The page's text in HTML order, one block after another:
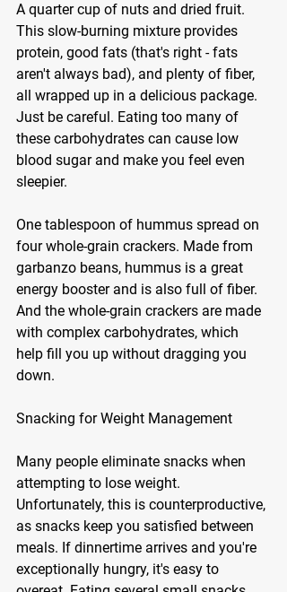
A quarter cup of nuts and dried fruit.
This slow-burning mixture provides
protein, good fats (that's right - fats
aren't always bad), and plenty of fiber,
all wrapped up in a delicious package.
Just be careful. Eating too many of
these carbohydrates can cause low
blood sugar and make you feel even
sleepier.
One tablespoon of hummus spread on
four whole-grain crackers. Made from
garbanzo beans, hummus is a great
energy booster and is also full of fiber.
And the whole-grain crackers are made
with complex carbohydrates, which
help fill you up without dragging you
down.
Snacking for Weight Management
Many people eliminate snacks when
attempting to lose weight.
Unfortunately, this is counterproductive,
as snacks keep you satisfied between
meals. If dinnertime arrives and you're
exceptionally hungry, it's easy to